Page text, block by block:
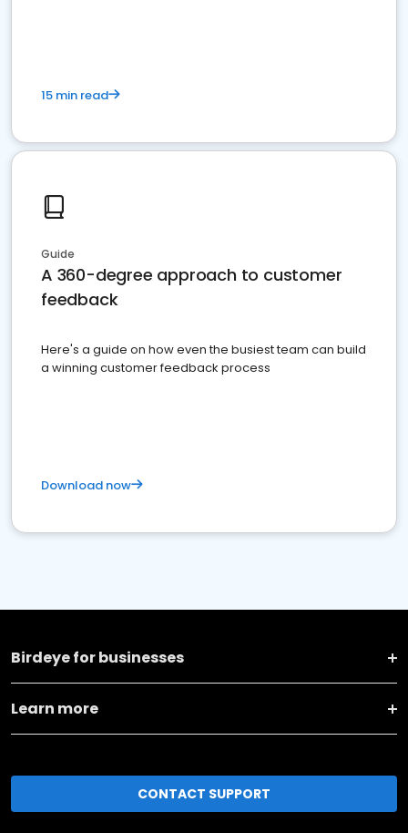
15 min read
Guide
A 360-degree approach to customer
feedback
Here's a guide on how even the busiest team can build
a winning customer feedback process
Download now
Birdeye for businesses
Learn more
CONTACT SUPPORT